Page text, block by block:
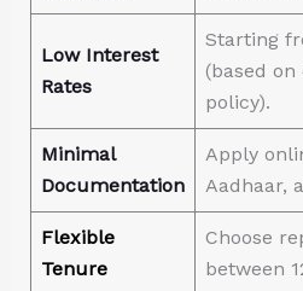
Low Interest
Rates
Starting
(based
policy).
Minimal
Documentation
Apply
Aadhaar,
Flexible
Tenure
Choose
between